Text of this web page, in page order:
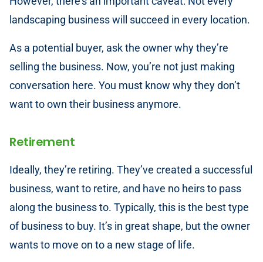
landscaping business will succeed in every location.
As a potential buyer, ask the owner why they’re
selling the business. Now, you’re not just making
conversation here. You must know why they don’t
want to own their business anymore.
Retirement
Ideally, they’re retiring. They’ve created a successful
business, want to retire, and have no heirs to pass
along the business to. Typically, this is the best type
of business to buy. It’s in great shape, but the owner
wants to move on to a new stage of life.